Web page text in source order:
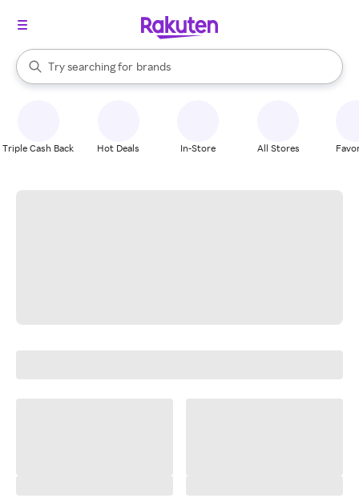
Search Rakuten
Try searching for
stores
brands
groceries
When autocomplete results are available, use the up and down
Triple Cash Back Hot Deals In-Store All Stores